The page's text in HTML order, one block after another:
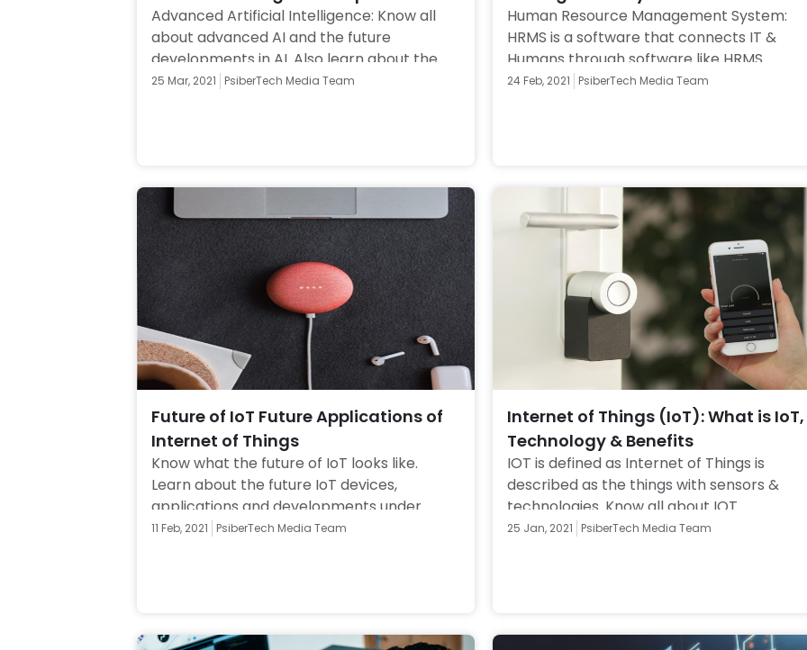
Advanced Artificial Intelligence: Know all
about advanced AI and the future
developments in AI. Also learn about the
top courses in advanced AI and all its
25 Mar, 2021 PsiberTech Media Team
Human Resource Management System:
HRMS is a software that connects IT &
Humans through software like HRMS
payday. Also understand difference
24 Feb, 2021 PsiberTech Media Team
Future of IoT Future Applications of
Internet of Things
Know what the future of IoT looks like.
Learn about the future IoT devices,
applications and developments under
Internet of Things. Click to know more!
11 Feb, 2021 PsiberTech Media Team
Internet of Things (IoT): What is IoT,
Technology & Benefits
IOT is defined as Internet of Things is
described as the things with sensors &
technologies. Know all about IOT
technology and its applications, devices
25 Jan, 2021 PsiberTech Media Team